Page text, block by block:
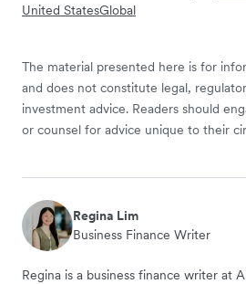
United StatesGlobal
The material presented here is for
and does not constitute legal,
investment advice. Readers should
or counsel for advice unique to their
Regina Lim
Business Finance Writer
Regina is a business finance writer at